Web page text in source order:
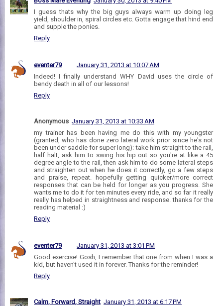
I guess thats why the big guys always warm up doing leg
yield, shoulder in, spiral circles etc. Gotta engage that hind end
and supple the ponies.
Reply
eventer79
January 31, 2013 at 10:07 AM
Indeed! I finally understand WHY David uses the circle of
bendy death in all of our lessons!
Reply
Anonymous January 31, 2013 at 10:33 AM
my trainer has been having me do this with my youngster
(granted, who has done zero lateral work prior since he's not
been under saddle for super long): take him straight to the rail,
half halt, ask him to swing his hip out so you're at like a 45
degree angle to the rail, then ask him to do some lateral steps
and straighten out when he does it correctly, go a few steps
and praise, repeat. hopefully getting quicker/more correct
responses that can be held for longer as you progress. She
wants me to do it for ten minutes every ride, and so far it really
really has helped in straightness and response. thanks for the
reading material :)
Reply
eventer79
January 31, 2013 at 3:01 PM
Good exercise! Gosh, I remember that one from when I was a
kid, but haven't used it in forever. Thanks for the reminder!
Reply
Calm, Forward, Straight January 31, 2013 at 6:17 PM